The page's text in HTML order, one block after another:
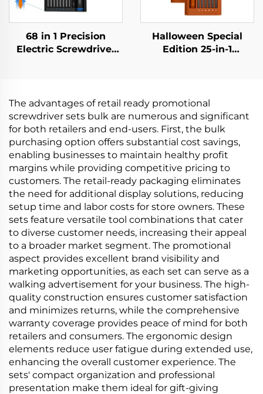
68 in 1 Precision
Electric Screwdriver
Halloween Special
Edition 25-in-1
The advantages of retail ready promotional
screwdriver sets bulk are numerous and significant
for both retailers and end-users. First, the bulk
purchasing option offers substantial cost savings,
enabling businesses to maintain healthy profit
margins while providing competitive pricing to
customers. The retail-ready packaging eliminates
the need for additional display solutions, reducing
setup time and labor costs for store owners. These
sets feature versatile tool combinations that cater
to diverse customer needs, increasing their appeal
to a broader market segment. The promotional
aspect provides excellent brand visibility and
marketing opportunities, as each set can serve as a
walking advertisement for your business. The high-
quality construction ensures customer satisfaction
and minimizes returns, while the comprehensive
warranty coverage provides peace of mind for both
retailers and consumers. The ergonomic design
elements reduce user fatigue during extended use,
enhancing the overall customer experience. The
sets' compact organization and professional
presentation make them ideal for gift-giving